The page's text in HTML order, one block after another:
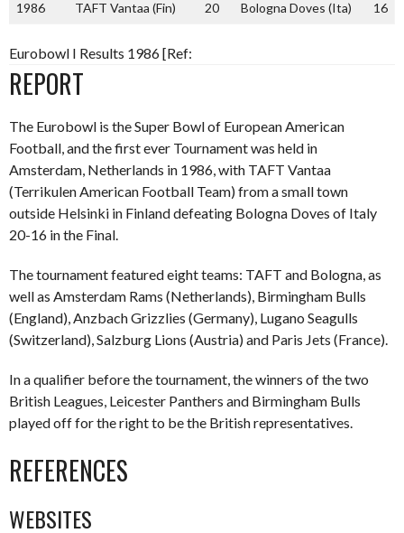
1986 TAFT Vantaa (Fin) 20 Bologna Doves (Ita) 16
Eurobowl I Results 1986 [Ref:
REPORT
The Eurobowl is the Super Bowl of European American
Football, and the first ever Tournament was held in
Amsterdam, Netherlands in 1986, with TAFT Vantaa
(Terrikulen American Football Team) from a small town
outside Helsinki in Finland defeating Bologna Doves of Italy
20-16 in the Final.
The tournament featured eight teams: TAFT and Bologna, as
well as Amsterdam Rams (Netherlands), Birmingham Bulls
(England), Anzbach Grizzlies (Germany), Lugano Seagulls
(Switzerland), Salzburg Lions (Austria) and Paris Jets (France).
In a qualifier before the tournament, the winners of the two
British Leagues, Leicester Panthers and Birmingham Bulls
played off for the right to be the British representatives.
REFERENCES
WEBSITES